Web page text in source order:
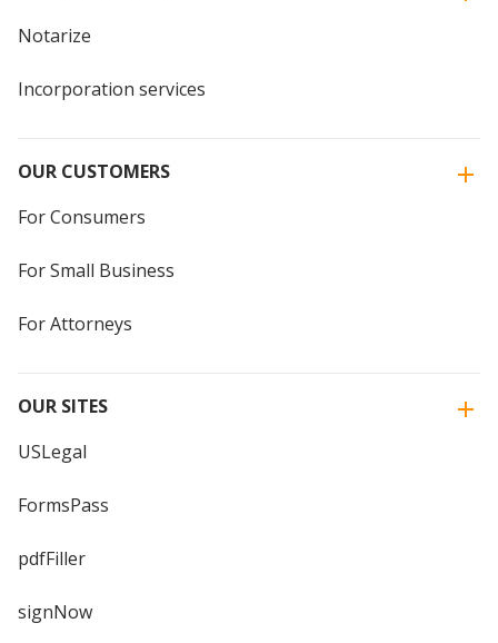
Notarize
Incorporation services
OUR CUSTOMERS
For Consumers
For Small Business
For Attorneys
OUR SITES
USLegal
FormsPass
pdfFiller
signNow